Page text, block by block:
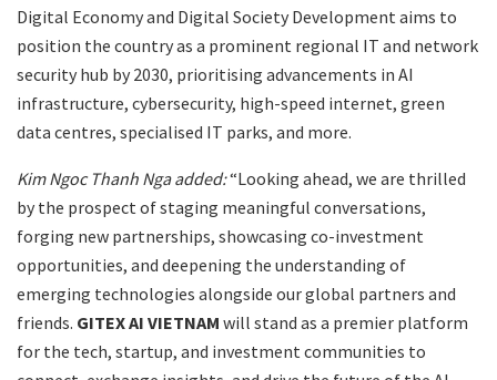
Digital Economy and Digital Society Development aims to
position the country as a prominent regional IT and network
security hub by 2030, prioritising advancements in AI
infrastructure, cybersecurity, high-speed internet, green
data centres, specialised IT parks, and more.
Kim Ngoc Thanh Nga added:“Looking ahead, we are thrilled
by the prospect of staging meaningful conversations,
forging new partnerships, showcasing co-investment
opportunities, and deepening the understanding of
emerging technologies alongside our global partners and
friends. GITEX AI VIETNAM will stand as a premier platform
for the tech, startup, and investment communities to